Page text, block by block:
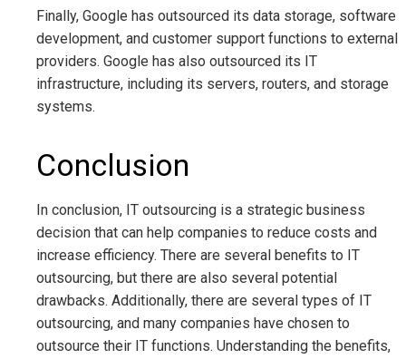
Finally, Google has outsourced its data storage, software
development, and customer support functions to external
providers. Google has also outsourced its IT
infrastructure, including its servers, routers, and storage
systems.
Conclusion
In conclusion, IT outsourcing is a strategic business
decision that can help companies to reduce costs and
increase efficiency. There are several benefits to IT
outsourcing, but there are also several potential
drawbacks. Additionally, there are several types of IT
outsourcing, and many companies have chosen to
outsource their IT functions. Understanding the benefits,